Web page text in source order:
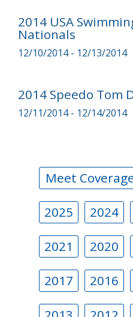
2014 USA
Nationals
12/10/2014 - 12/13/2014
2014 Speedo Tom
12/11/2014 - 12/14/2014
Meet
2025 2024
2021 2020
2017 2016